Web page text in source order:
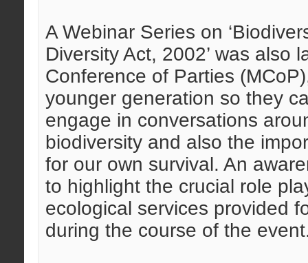
A Webinar Series on
Diversity Act, 2002’ was also
Conference of Parties
younger generation so they
engage in conversations
biodiversity and also the
for our own survival. An
to highlight the crucial role
ecological services provided
during the course of the